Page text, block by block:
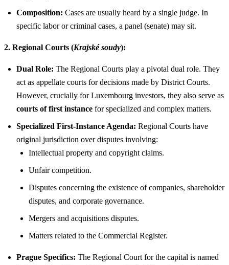
Composition: Cases are usually heard by a single judge. In
specific labor or criminal cases, a panel (senate) may sit.
2. Regional Courts (Krajské soudy):
Dual Role: The Regional Courts play a pivotal dual role. They
act as appellate courts for decisions made by District Courts.
However, crucially for Luxembourg investors, they also serve as
courts of first instance for specialized and complex matters.
Specialized First-Instance Agenda: Regional Courts have
original jurisdiction over disputes involving:
Intellectual property and copyright claims.
Unfair competition.
Disputes concerning the existence of companies, shareholder
disputes, and corporate governance.
Mergers and acquisitions disputes.
Matters related to the Commercial Register.
Prague Specifics: The Regional Court for the capital is named